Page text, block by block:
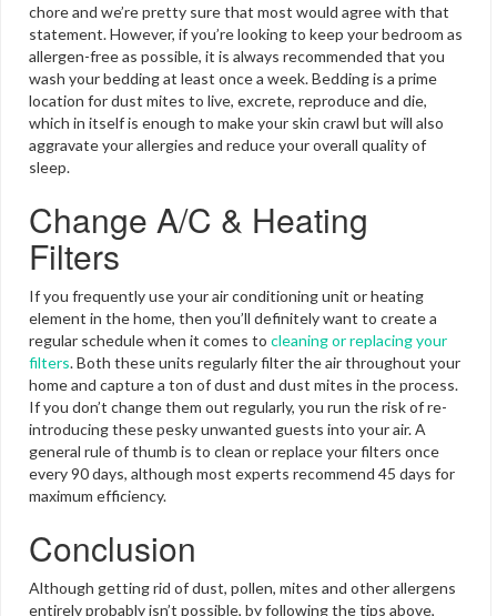
chore and we’re pretty sure that most would agree with that
statement. However, if you’re looking to keep your bedroom as
allergen-free as possible, it is always recommended that you
wash your bedding at least once a week. Bedding is a prime
location for dust mites to live, excrete, reproduce and die,
which in itself is enough to make your skin crawl but will also
aggravate your allergies and reduce your overall quality of
sleep.
Change A/C & Heating
Filters
If you frequently use your air conditioning unit or heating
element in the home, then you’ll definitely want to create a
regular schedule when it comes to cleaning or replacing your
filters. Both these units regularly filter the air throughout your
home and capture a ton of dust and dust mites in the process.
If you don’t change them out regularly, you run the risk of re-
introducing these pesky unwanted guests into your air. A
general rule of thumb is to clean or replace your filters once
every 90 days, although most experts recommend 45 days for
maximum efficiency.
Conclusion
Although getting rid of dust, pollen, mites and other allergens
entirely probably isn’t possible, by following the tips above,